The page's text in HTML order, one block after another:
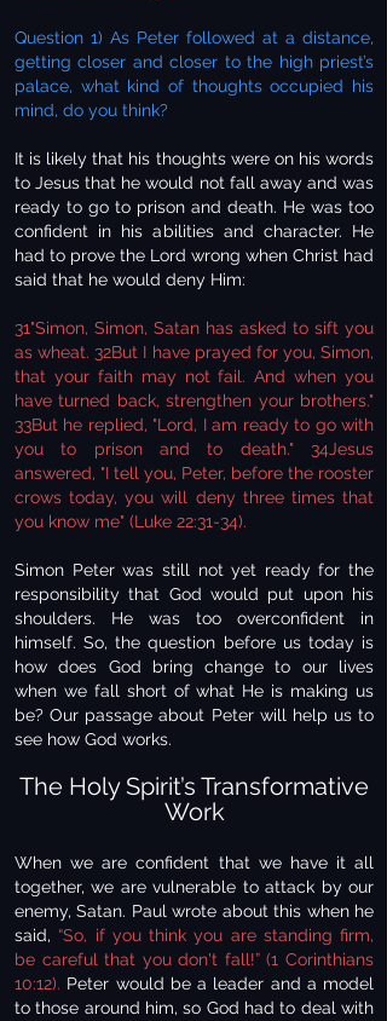
Question 1) As Peter followed at a distance,
getting closer and closer to the high priest’s
palace, what kind of thoughts occupied his
mind, do you think?
It is likely that his thoughts were on his words
to Jesus that he would not fall away and was
ready to go to prison and death. He was too
confident in his abilities and character. He
had to prove the Lord wrong when Christ had
said that he would deny Him:
31"Simon, Simon, Satan has asked to sift you
as wheat. 32But I have prayed for you, Simon,
that your faith may not fail. And when you
have turned back, strengthen your brothers."
33But he replied, "Lord, I am ready to go with
you to prison and to death." 34Jesus
answered, "I tell you, Peter, before the rooster
crows today, you will deny three times that
you know me" (Luke 22:31-34).
Simon Peter was still not yet ready for the
responsibility that God would put upon his
shoulders. He was too overconfident in
himself. So, the question before us today is
how does God bring change to our lives
when we fall short of what He is making us
be? Our passage about Peter will help us to
see how God works.
The Holy Spirit’s Transformative
Work
When we are confident that we have it all
together, we are vulnerable to attack by our
enemy, Satan. Paul wrote about this when he
said, “So, if you think you are standing firm,
be careful that you don't fall!” (1 Corinthians
10:12). Peter would be a leader and a model
to those around him, so God had to deal with